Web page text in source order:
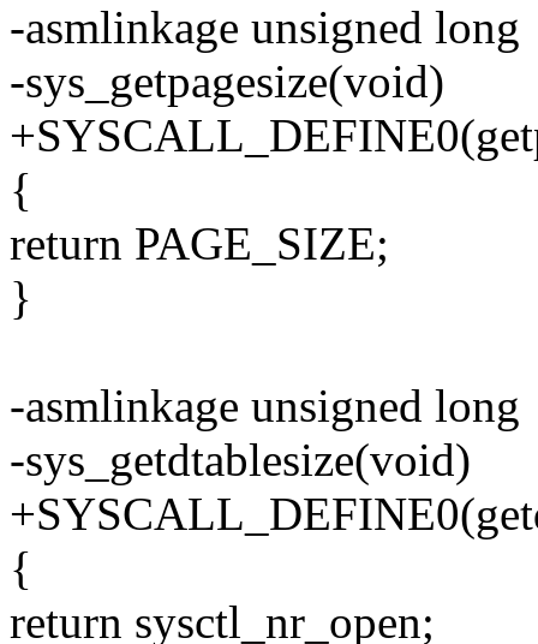
-asmlinkage unsigned long
-sys_getpagesize(void)
{
return PAGE_SIZE;
}
-asmlinkage unsigned long
-sys_getdtablesize(void)
{
return sysctl_nr_open;